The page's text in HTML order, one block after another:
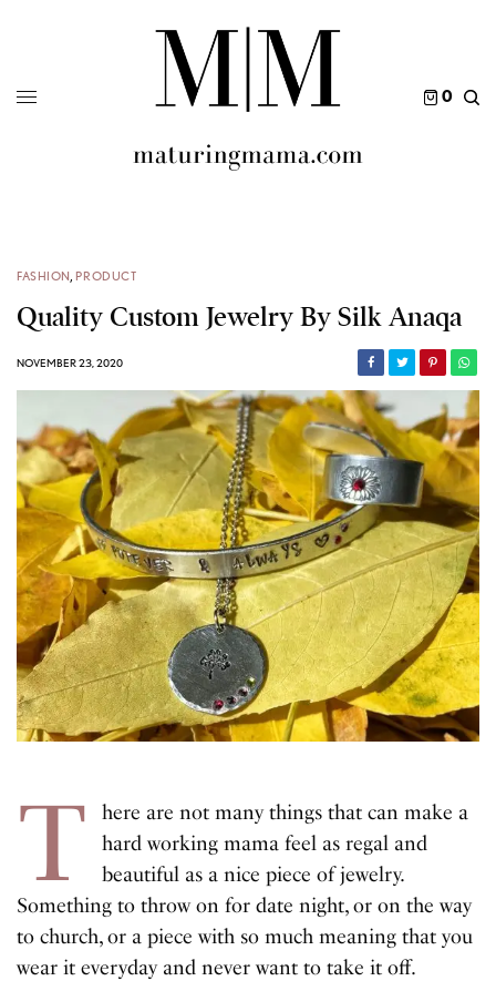
0
FASHION, PRODUCT
Quality Custom Jewelry By Silk Anaqa
NOVEMBER 23, 2020
T
here are not many things that can make a
hard working mama feel as regal and
beautiful as a nice piece of jewelry.
Something to throw on for date night, or on the way
to church, or a piece with so much meaning that you
wear it everyday and never want to take it off.